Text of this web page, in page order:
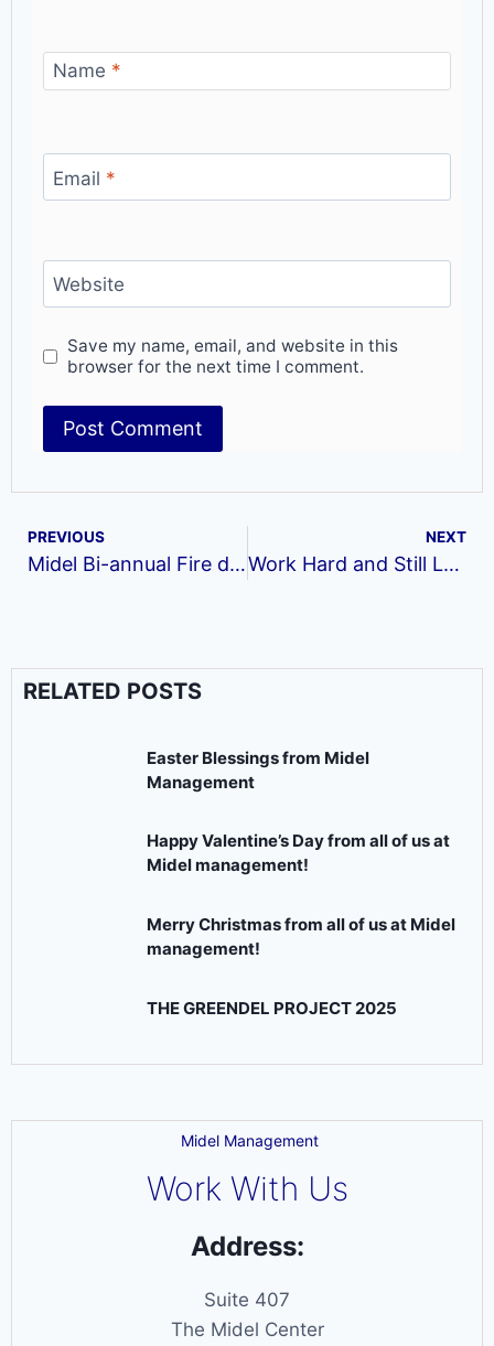
Name *
Email *
Website
Save my name, email, and website in this
browser for the next time I comment.
PREVIOUS
Midel Bi-annual Fire drill
NEXT
Work Hard and Still Look Presentable at Work
RELATED POSTS
Easter Blessings from Midel
Management
Happy Valentine’s Day from all of us at
Midel management!
Merry Christmas from all of us at Midel
management!
THE GREENDEL PROJECT 2025
Midel Management
Work With Us
Address:
Suite 407
The Midel Center